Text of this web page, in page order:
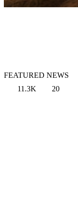
FEATURED NEWS
11.3K
20